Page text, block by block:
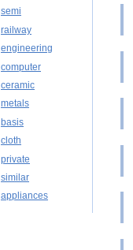
semi
railway
engineering
computer
ceramic
metals
basis
cloth
private
similar
appliances